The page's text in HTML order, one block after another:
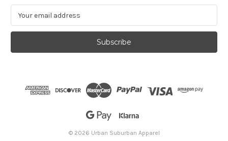
a
l
© 2026 Urban Suburban Apparel